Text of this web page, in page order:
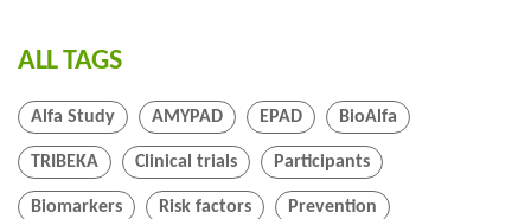
ALL TAGS
Alfa Study AMYPAD EPAD BioAlfa
TRIBEKA Clinical trials Participants
Biomarkers Risk factors Prevention